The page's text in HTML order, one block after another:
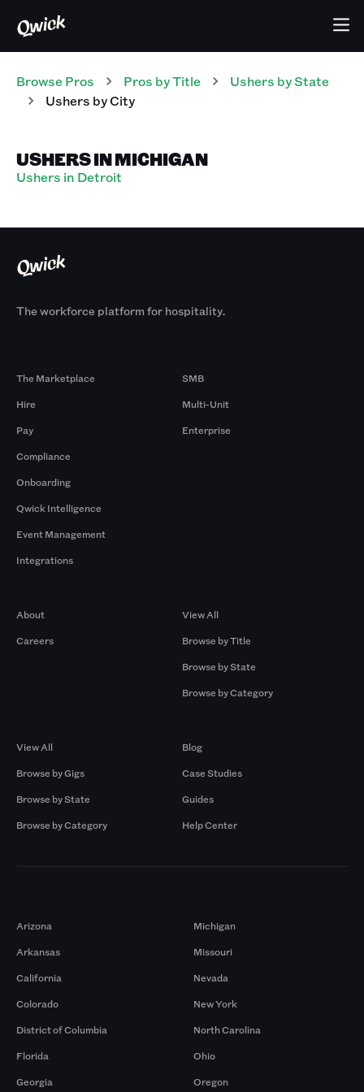
Browse Pros Pros by Title Ushers by State
Ushers by City
USHERS IN MICHIGAN
Ushers in Detroit
The workforce platform for hospitality.
The Marketplace
Hire
Pay
Compliance
Onboarding
Qwick Intelligence
Event Management
Integrations
SMB
Multi-Unit
Enterprise
About
Careers
View All
Browse by Title
Browse by State
Browse by Category
View All
Browse by Gigs
Browse by State
Browse by Category
Blog
Case Studies
Guides
Help Center
Arizona
Arkansas
California
Colorado
District of Columbia
Florida
Georgia
Michigan
Missouri
Nevada
New York
North Carolina
Ohio
Oregon